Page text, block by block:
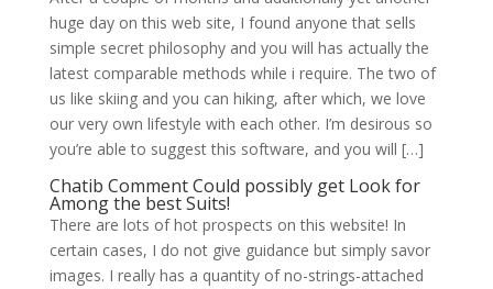
huge day on this web site, I found anyone that sells
simple secret philosophy and you will has actually the
latest comparable methods while i require. The two of
us like skiing and you can hiking, after which, we love
our very own lifestyle with each other. I’m desirous so
you’re able to suggest this software, and you will […]
Chatib Comment Could possibly get Look for
Among the best Suits!
There are lots of hot prospects on this website! In
certain cases, I do not give guidance but simply savor
images. I really has a quantity of no-strings-attached